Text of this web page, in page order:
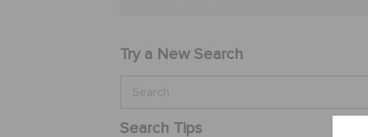
Try a New Search
Search Tips